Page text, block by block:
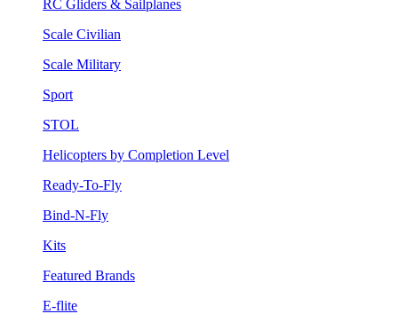
RC Gliders & Sailplanes
Scale Civilian
Scale Military
Sport
STOL
Helicopters by Completion Level
Ready-To-Fly
Bind-N-Fly
Kits
Featured Brands
E-flite